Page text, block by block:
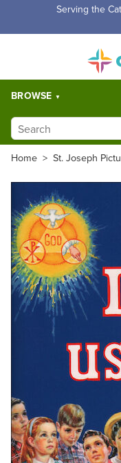
Free Shipping for
BROWSE
Home > St. Joseph